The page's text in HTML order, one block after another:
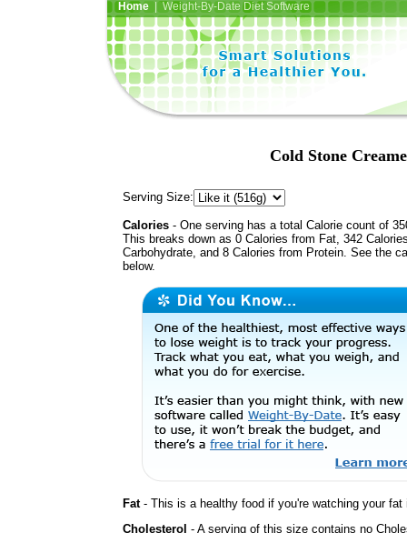
Home| Weight-By-Date Diet Software
Cold Stone
Serving Size:
Calories - One serving has a total Calorie count of
This breaks down as 0 Calories from Fat, 342
Carbohydrate, and 8 Calories from Protein. See the
below.
Fat- This is a healthy food if you're watching your
Cholesterol - A serving of this size contains no